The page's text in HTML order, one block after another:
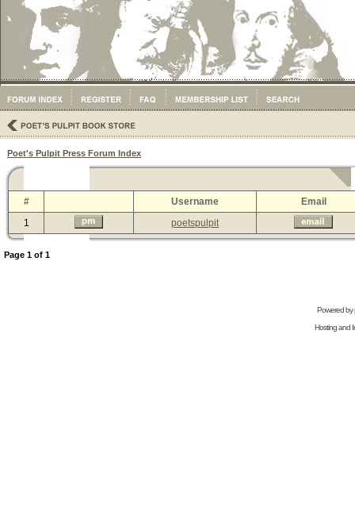
Poet's Pulpit Press Forum Index
# Username
Email
1
poetspulpit
Page 1 of 1
Powered by
Hosting and